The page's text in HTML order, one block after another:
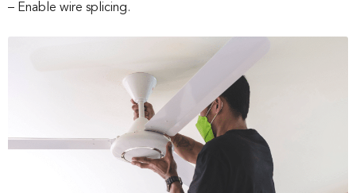
– Enable wire splicing.